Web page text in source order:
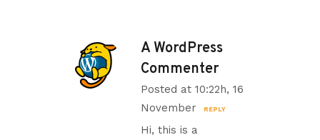
A WordPress
Commenter
Posted at 10:22h, 16
November
REPLY
Hi, this is a